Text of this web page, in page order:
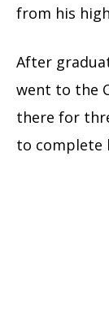
from his
After
went to the
there for
to complete